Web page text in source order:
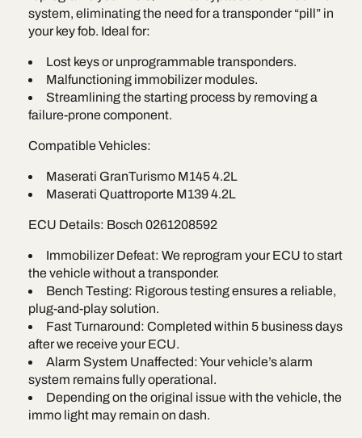
system, eliminating the need for a transponder “pill” in
your key fob. Ideal for:
Lost keys or unprogrammable transponders.
Malfunctioning immobilizer modules.
Streamlining the starting process by removing a
failure-prone component.
Compatible Vehicles:
Maserati GranTurismo M145 4.2L
Maserati Quattroporte M139 4.2L
ECU Details: Bosch 0261208592
Immobilizer Defeat: We reprogram your ECU to start
the vehicle without a transponder.
Bench Testing: Rigorous testing ensures a reliable,
plug-and-play solution.
Fast Turnaround: Completed within 5 business days
after we receive your ECU.
Alarm System Unaffected: Your vehicle’s alarm
system remains fully operational.
Depending on the original issue with the vehicle, the
immo light may remain on dash.